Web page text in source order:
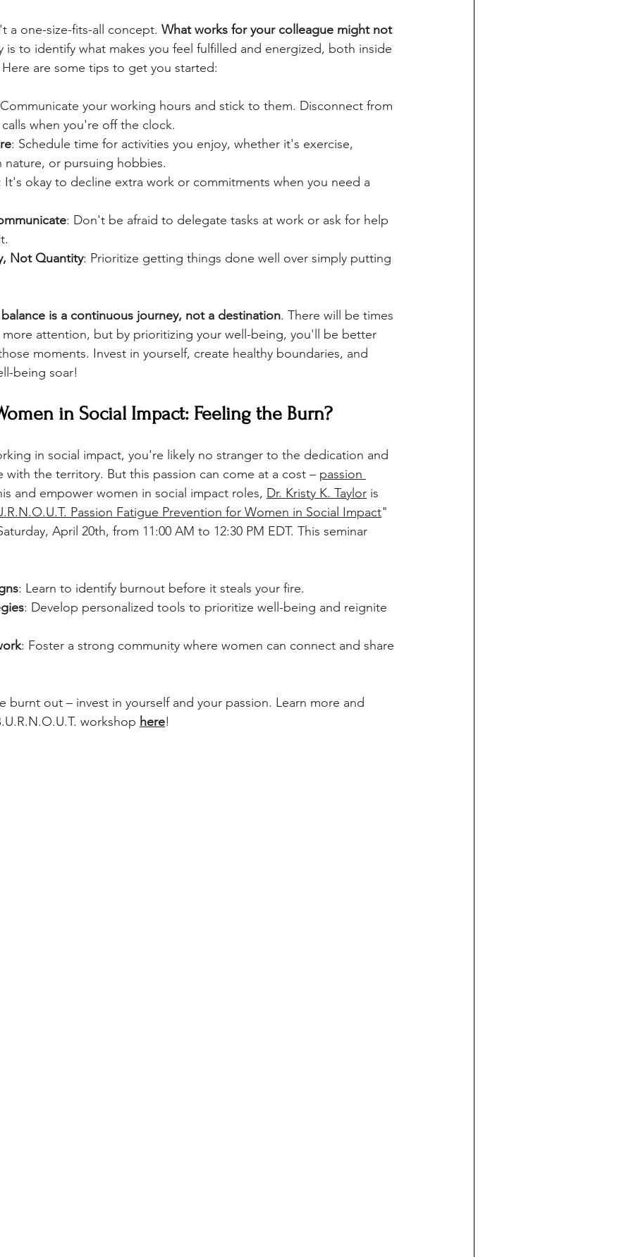
a one-size-fits-all concept. What works for your colleague might not
is to identify what makes you feel fulfilled and energized, both inside
are some tips to get you started:
your working hours and stick to them. Disconnect from
when you're off the clock.
: Schedule time for activities you enjoy, whether it's exercise,
nature, or pursuing hobbies.
It's okay to decline extra work or commitments when you need a
: Don't be afraid to delegate tasks at work or ask for help
Not Quantity: Prioritize getting things done well over simply putting
is a continuous journey, not a destination. There will be times
attention, but by prioritizing your well-being, you'll be better
moments. Invest in yourself, create healthy boundaries, and
being soar!
in Social Impact: Feeling the Burn?
in social impact, you're likely no stranger to the dedication and
with the territory. But this passion can come at a cost – passion
and empower women in social impact roles, Dr. Kristy K. Taylor is
Passion Fatigue Prevention for Women in Social Impact"
April 20th, from 11:00 AM to 12:30 PM EDT. This seminar
: Learn to identify burnout before it steals your fire.
: Develop personalized tools to prioritize well-being and reignite
: Foster a strong community where women can connect and share
burnt out – invest in yourself and your passion. Learn more and
workshop here!